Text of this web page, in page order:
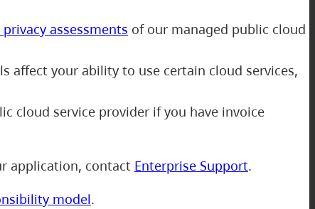
assessments of our managed public cloud
affect your ability to use certain cloud services,
cloud service provider if you have invoice
application, contact Enterprise Support.
model.